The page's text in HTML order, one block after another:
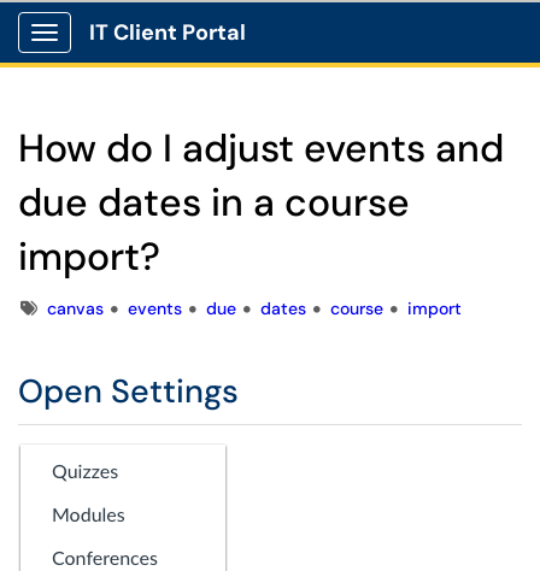
Show Applications Menu
IT Client Portal
How do I adjust events and
due dates in a course
import?
Tagscanvas events due dates course import
Open Settings